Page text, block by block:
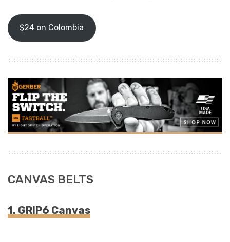
$24 on Colombia
CANVAS BELTS
1. GRIP6 Canvas